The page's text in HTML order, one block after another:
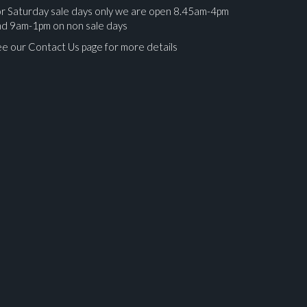
Saturday sale days only we are open 8.45am-4pm
9am-1pm on non sale days
our Contact Us page for more details